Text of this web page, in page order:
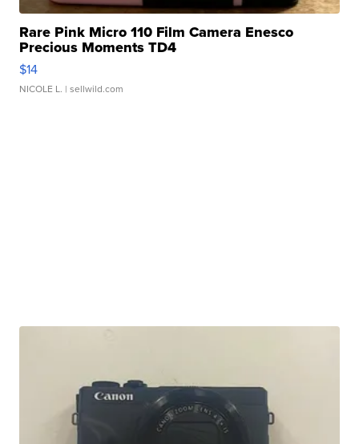
Rare Pink Micro 110 Film Camera Enesco
Precious Moments TD4
$14
NICOLE L. | sellwild.com